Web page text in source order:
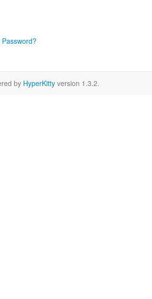
by HyperKitty version 1.3.2.